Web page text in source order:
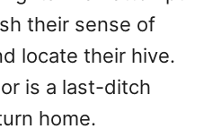
their sense of
locate their hive.
is a last-ditch
home.